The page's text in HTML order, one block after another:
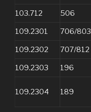
103.712 506
109.2301 706/803
109.2302 707/812
109.2303 196
109.2304 189